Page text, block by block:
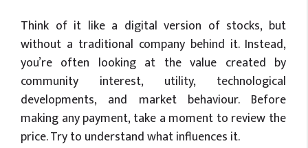
Think of it like a digital version of stocks, but
without a traditional company behind it. Instead,
you’re often looking at the value created by
community interest, utility, technological
developments, and market behaviour. Before
making any payment, take a moment to review the
price. Try to understand what influences it.